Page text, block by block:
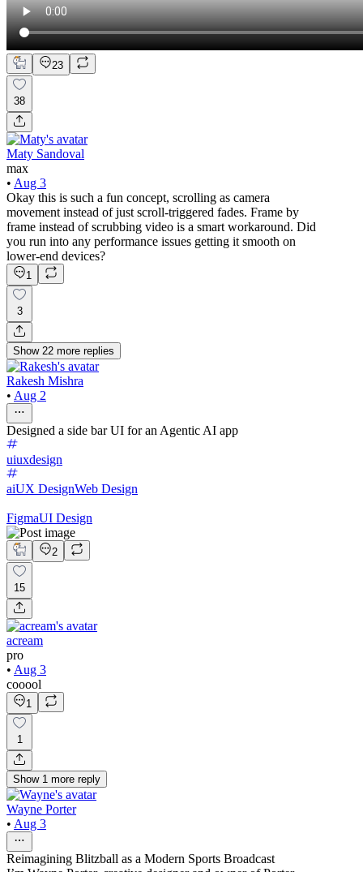
23
38
Maty Sandoval
max
• Aug 3
Okay this is such a fun concept, scrolling as camera
movement instead of just scroll-triggered fades. Frame by
frame instead of scrubbing video is a smart workaround. Did
you run into any performance issues getting it smooth on
lower-end devices?
1
3
Show 22 more replies
Rakesh Mishra
• Aug 2
Designed a side bar UI for an Agentic AI app
uiuxdesign
aiUX DesignWeb Design
FigmaUI Design
2
15
acream
pro
• Aug 3
cooool
1
1
Show 1 more reply
Wayne Porter
• Aug 3
Reimagining Blitzball as a Modern Sports Broadcast